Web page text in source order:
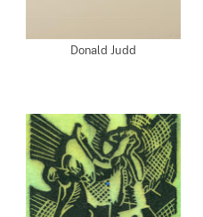
Donald Judd